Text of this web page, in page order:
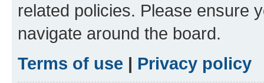
related policies. Please ensure
navigate around the board.
Terms of use | Privacy policy